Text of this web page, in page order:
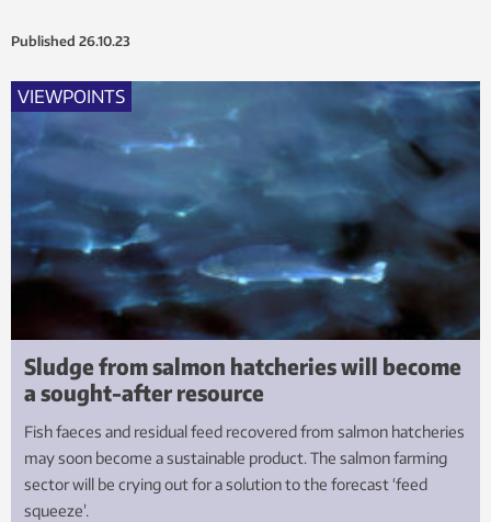
Published 26.10.23
VIEWPOINTS
Sludge from salmon hatcheries will become
a sought-after resource
Fish faeces and residual feed recovered from salmon hatcheries
may soon become a sustainable product. The salmon farming
sector will be crying out for a solution to the forecast ‘feed
squeeze’.